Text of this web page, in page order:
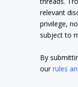
relevant
privilege,
subject to
By
ourrules